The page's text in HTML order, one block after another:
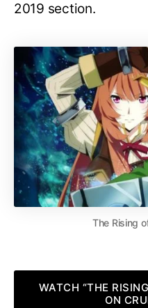
2019 section.
The Rising
WATCH “THE
ON